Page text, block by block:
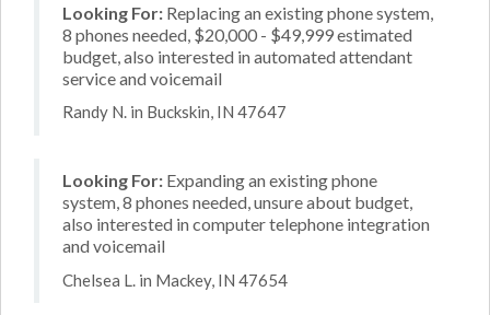
Looking For: Replacing an existing phone system,
8 phones needed, $20,000 - $49,999 estimated
budget, also interested in automated attendant
service and voicemail
Randy N. in Buckskin, IN 47647
Looking For: Expanding an existing phone
system, 8 phones needed, unsure about budget,
also interested in computer telephone integration
and voicemail
Chelsea L. in Mackey, IN 47654